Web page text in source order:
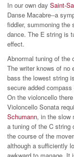
In our own day Saint-
Danse Macabre--a
fiddler, summoning the
dance. The E string is
effect.
Abnormal tuning of the
The writer knows of no
bass the lowest string
secure added
On the violoncello
Violoncello Sonata
Schumann, in the slow
a tuning of the C
the course of the
although a sufficiently